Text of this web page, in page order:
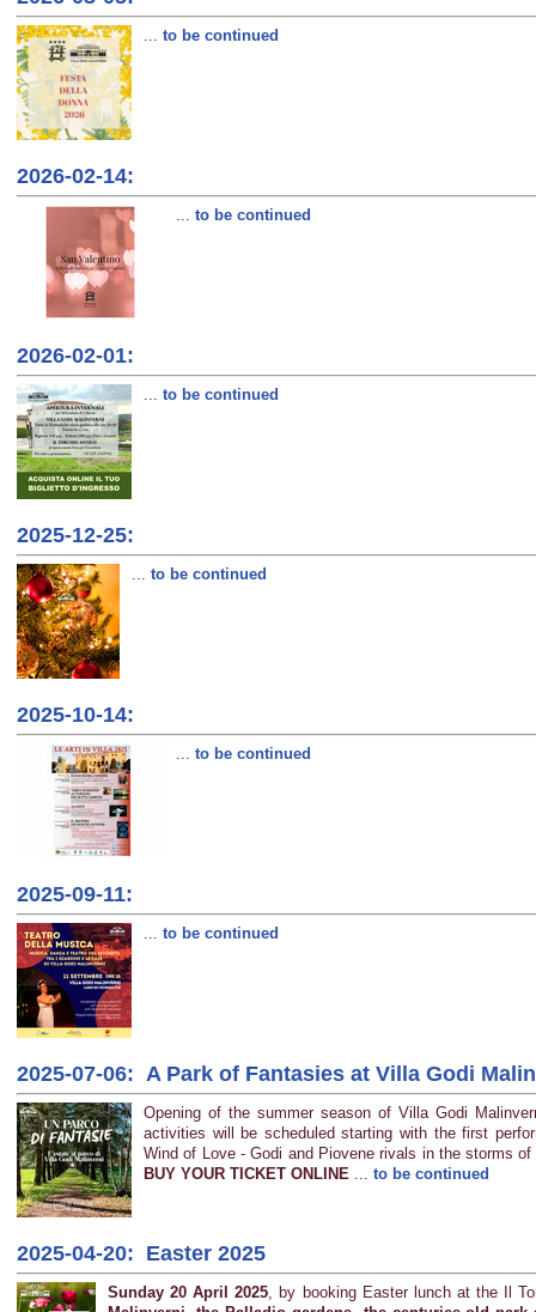
... to be continued
2026-02-14:
... to be continued
2026-02-01:
... to be continued
2025-12-25:
... to be continued
2025-10-14:
... to be continued
2025-09-11:
... to be continued
2025-07-06: A Park of Fantasies at Villa Godi
Opening of the summer season of Villa Godi
activities will be scheduled starting with the first
Wind of Love - Godi and Piovene rivals in the storms
BUY YOUR TICKET ONLINE ... to be continued
2025-04-20: Easter 2025
Sunday 20 April 2025, by booking Easter lunch at the Il